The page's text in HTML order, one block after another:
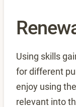
Using skills
for different
enjoy using
relevant into